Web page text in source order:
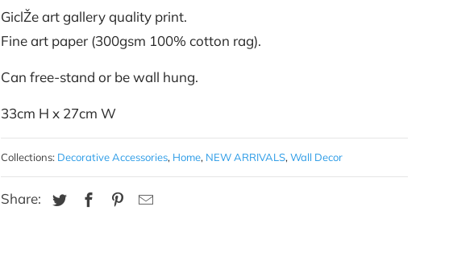
GiclŽe art gallery quality print.
Fine art paper (300gsm 100% cotton rag).
Can free-stand or be wall hung.
33cm H x 27cm W
Collections: Decorative Accessories, Home, NEW ARRIVALS, Wall Decor
Share: